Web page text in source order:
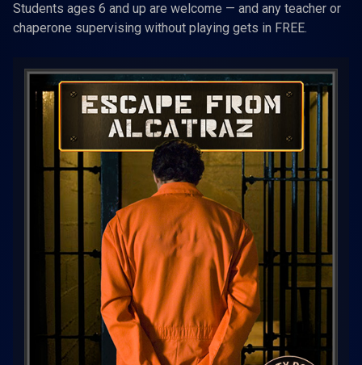
Students ages 6 and up are welcome — and any teacher or
chaperone supervising without playing gets in FREE.